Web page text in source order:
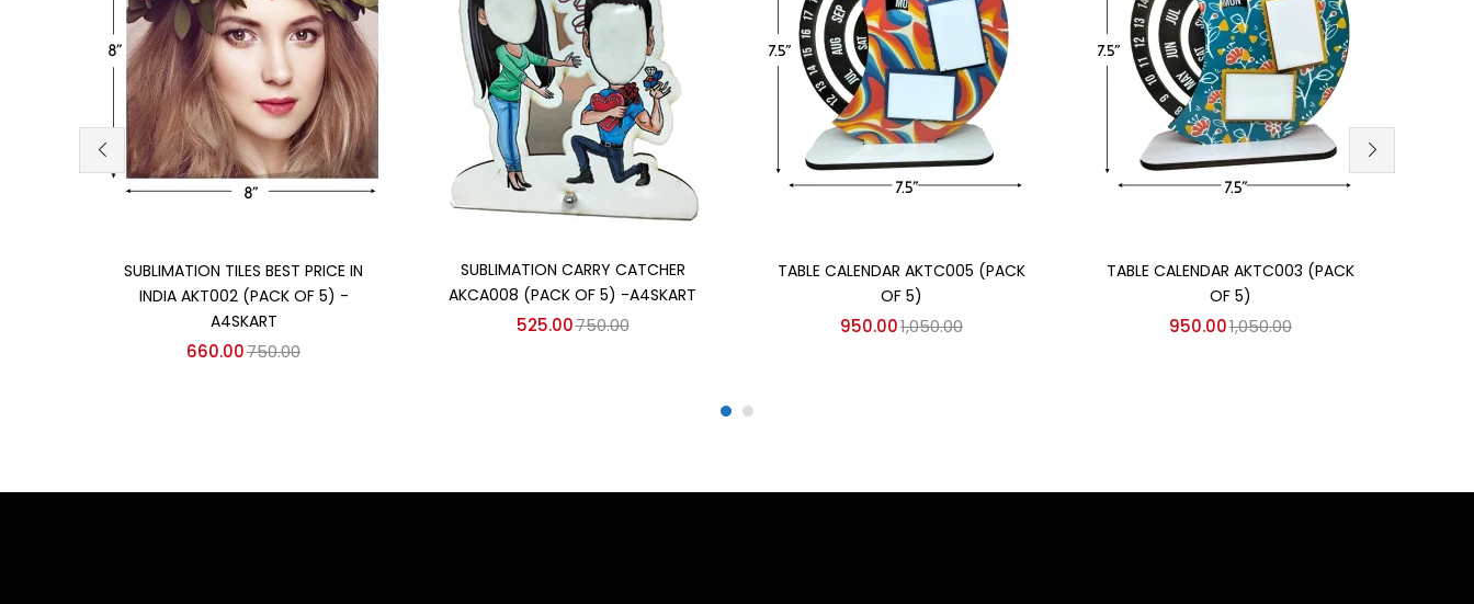
SUBLIMATION TILES BEST PRICE IN
INDIA AKT002 (PACK OF 5) -
A4SKART
660.00750.00
SUBLIMATION CARRY CATCHER
AKCA008 (PACK OF 5) -A4SKART
525.00750.00
TABLE CALENDAR AKTC005 (PACK
OF 5)
950.001,050.00
TABLE CALENDAR AKTC003 (PACK
OF 5)
950.001,050.00